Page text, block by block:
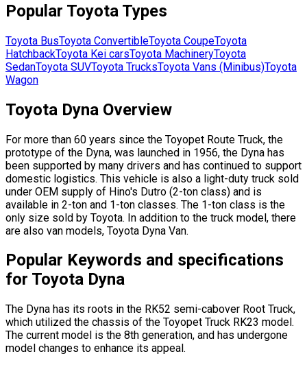
Popular Toyota Types
Toyota BusToyota ConvertibleToyota CoupeToyota
HatchbackToyota Kei carsToyota MachineryToyota
SedanToyota SUVToyota TrucksToyota Vans (Minibus)Toyota
Wagon
Toyota Dyna Overview
For more than 60 years since the Toyopet Route Truck, the
prototype of the Dyna, was launched in 1956, the Dyna has
been supported by many drivers and has continued to support
domestic logistics. This vehicle is also a light-duty truck sold
under OEM supply of Hino's Dutro (2-ton class) and is
available in 2-ton and 1-ton classes. The 1-ton class is the
only size sold by Toyota. In addition to the truck model, there
are also van models, Toyota Dyna Van.
Popular Keywords and specifications
for Toyota Dyna
The Dyna has its roots in the RK52 semi-cabover Root Truck,
which utilized the chassis of the Toyopet Truck RK23 model.
The current model is the 8th generation, and has undergone
model changes to enhance its appeal.